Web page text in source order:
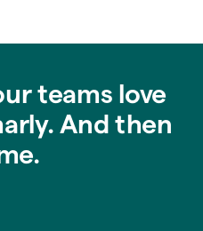
teams love
And then